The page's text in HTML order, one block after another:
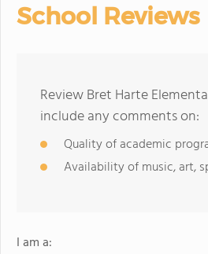
School Reviews
Review Bret Harte
include any comments on:
Quality of academic
Availability of music, art,
I am a: